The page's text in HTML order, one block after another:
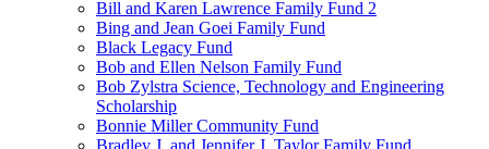
Bill and Karen Lawrence Family Fund 2
Bing and Jean Goei Family Fund
Black Legacy Fund
Bob and Ellen Nelson Family Fund
Bob Zylstra Science, Technology and Engineering
Scholarship
Bonnie Miller Community Fund
Bradley J. and Jennifer J. Taylor Family Fund